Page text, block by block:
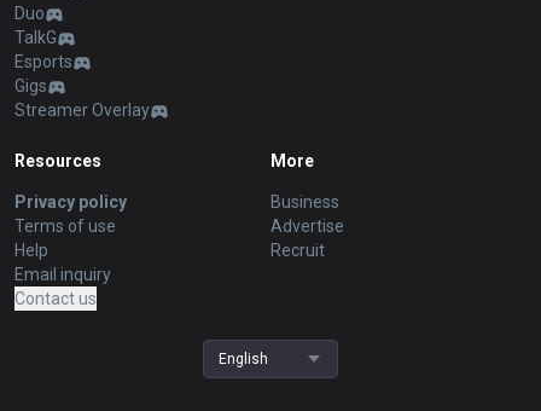
Duo
TalkG
Esports
Gigs
Streamer Overlay
Resources
Privacy policy
Terms of use
Help
Email inquiry
Contact us
More
Business
Advertise
Recruit
English